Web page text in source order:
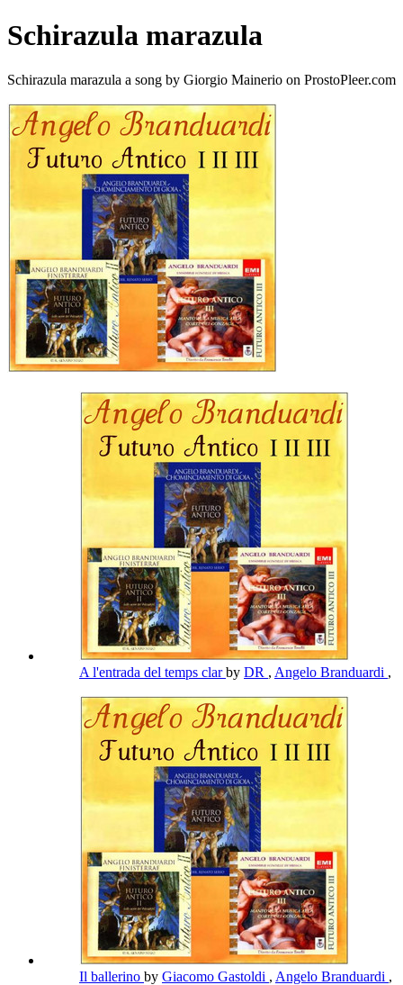
Schirazula marazula
Schirazula marazula a song by Giorgio Mainerio on ProstoPleer.com
A l'entrada del temps clarby DR , Angelo Branduardi ,
Il ballerino by Giacomo Gastoldi , Angelo Branduardi ,